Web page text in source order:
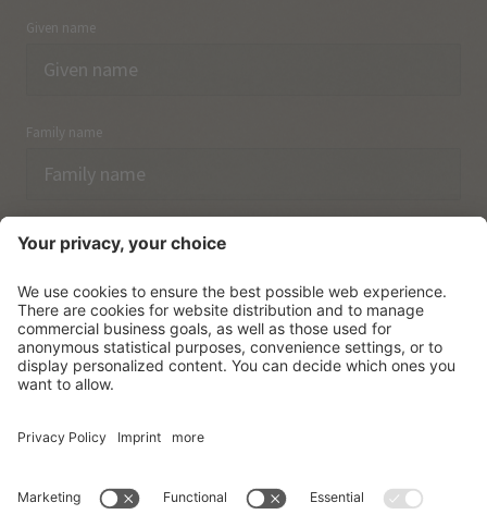
Given name
Family name
Email
I have acknowledged thedata protection regulations.
SUBSCRIBE